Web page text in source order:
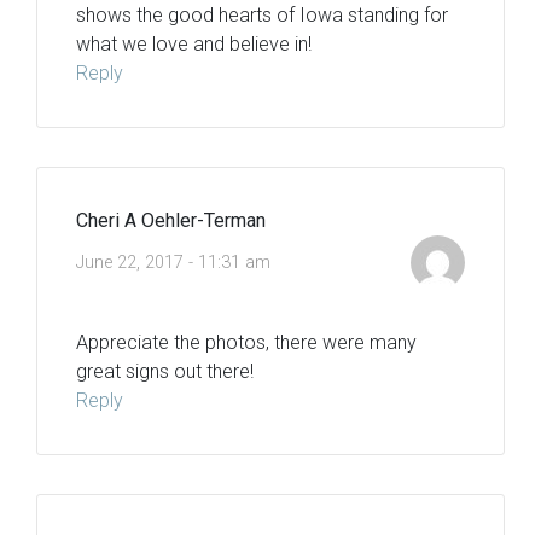
shows the good hearts of Iowa standing for
what we love and believe in!
Reply
Cheri A Oehler-Terman
June 22, 2017 - 11:31 am
Appreciate the photos, there were many
great signs out there!
Reply